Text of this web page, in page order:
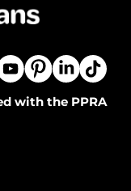
with the PPRA